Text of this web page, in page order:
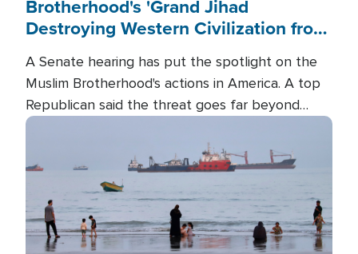
Brotherhood's 'Grand Jihad
Destroying Western Civilization from
A Senate hearing has put the spotlight on the
Muslim Brotherhood's actions in America. A top
Republican said the threat goes far beyond
terrorism overseas, and witnesses testified that
the group is prepared to spend decades
pursuing their campaign of influence in the U.S.
Image